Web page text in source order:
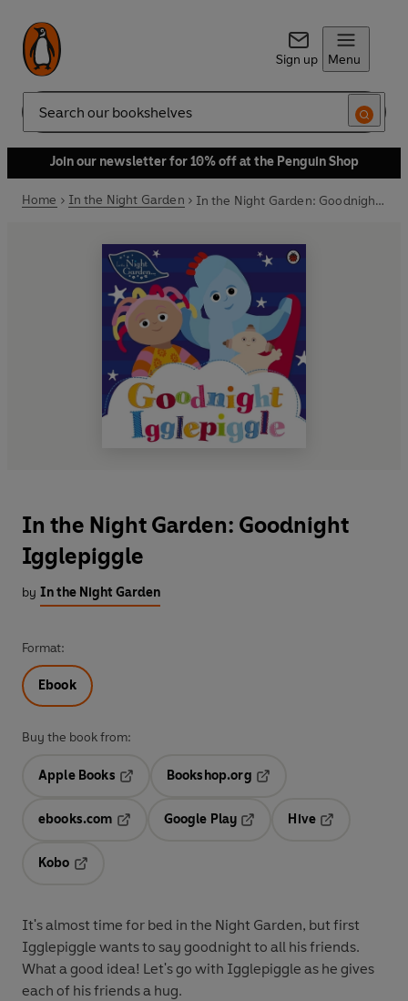
Sign up Menu
Search
Join our newsletter for 10% off at the Penguin Shop
Home In the Night Garden In the Night Garden: Goodnight Igglepiggle
In the Night Garden: Goodnight
Igglepiggle
by In the Night Garden
Format:
Ebook
Buy the book from:
Apple Books
Opens in a new tab
Bookshop.org
ebooks.com
Opens in a new tab
Google Play
Hive
Kobo
It's almost time for bed in the Night Garden, but first
Igglepiggle wants to say goodnight to all his friends.
What a good idea! Let's go with Igglepiggle as he gives
each of his friends a hug.